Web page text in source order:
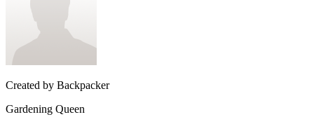
Created by Backpacker
Gardening Queen